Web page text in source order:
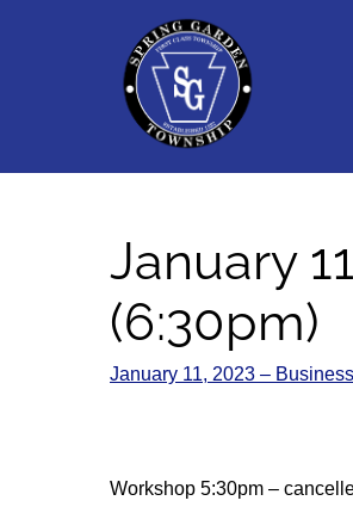
January
(6:30pm)
January 11, 2023 –
Workshop 5:30pm –